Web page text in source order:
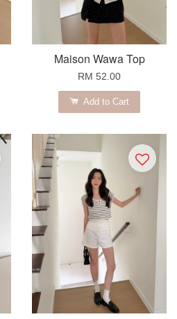
Maison Wawa Top
RM 52.00
Add to Cart